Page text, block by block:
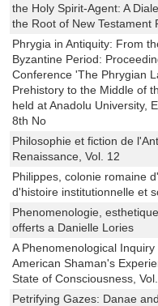
the Holy Spirit-Agent: A
the Root of New Testament
Phrygia in Antiquity: From
Byzantine Period:
Conference 'The Phrygian
Prehistory to the Middle of
held at Anadolu University,
8th No
Philosophie et fiction de
Renaissance, Vol. 12
Philippes, colonie romaine
d'histoire institutionnelle et
Phenomenologie,
offerts a Danielle Lories
A Phenomenological
American Shaman's
State of Consciousness,
Petrifying Gazes: Danae